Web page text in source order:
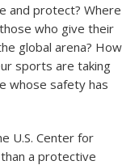
and protect? Where
who give their
global arena? How
sports are taking
whose safety has
U.S. Center for
a protective